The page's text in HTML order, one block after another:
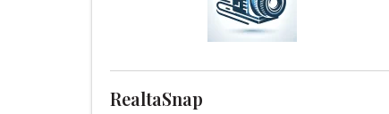
RealtaSnap